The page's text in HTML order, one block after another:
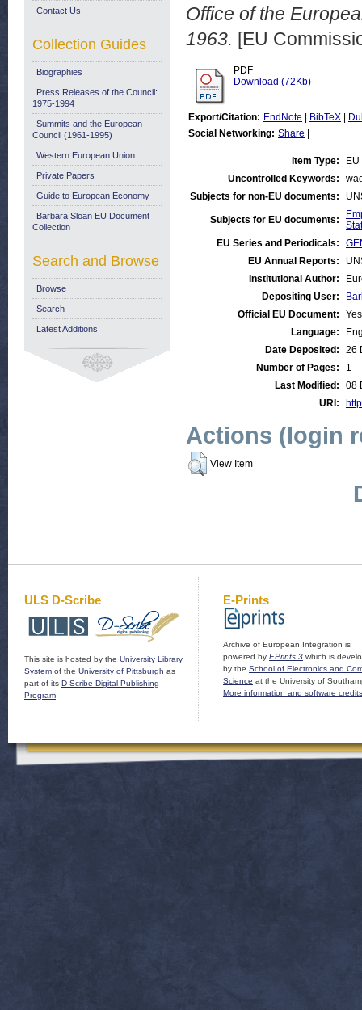
Office of the
1963. [EU
PDF
Download (72Kb)
Export/Citation: EndNote BibTeX
Social Networking: Share
Item Type:
Uncontrolled Keywords:
Subjects for non-EU documents:
Subjects for EU documents:
EU Series and Periodicals:
EU Annual Reports:
Institutional Author:
Depositing User:
Official EU Document:
Yes
Language:
Date Deposited:
26
Number of Pages:
1
Last Modified:
08
URI:
Actions (login
View Item
Contact Us
Collection Guides
Biographies
Press Releases of the Council:
1975-1994
Summits and the European
Council (1961-1995)
Western European Union
Private Papers
Guide to European Economy
Barbara Sloan EU Document
Collection
Search and Browse
Browse
Search
Latest Additions
ULS D-Scribe
This site is hosted by the University Library
System of the University of Pittsburgh as
part of its D-Scribe Digital Publishing
Program
E-Prints
Archive of European Integration is
powered by EPrints 3 which is
by the School of Electronics and
Science at the University of
More information and software credits